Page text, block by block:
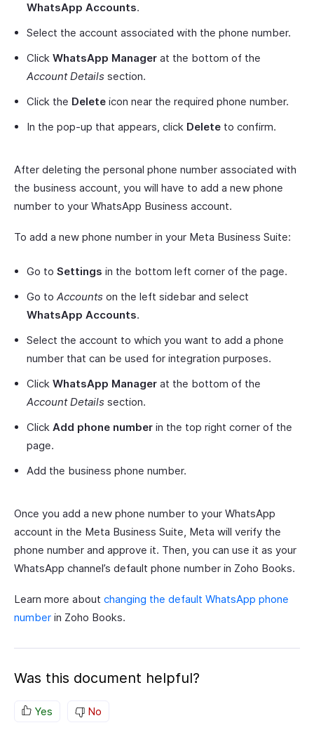
WhatsApp Accounts.
Select the account associated with the phone number.
Click WhatsApp Manager at the bottom of the
Account Details section.
Click the Delete icon near the required phone number.
In the pop-up that appears, click Delete to confirm.
After deleting the personal phone number associated with
the business account, you will have to add a new phone
number to your WhatsApp Business account.
To add a new phone number in your Meta Business Suite:
Go to Settings in the bottom left corner of the page.
Go to Accounts on the left sidebar and select
WhatsApp Accounts.
Select the account to which you want to add a phone
number that can be used for integration purposes.
Click WhatsApp Manager at the bottom of the
Account Details section.
Click Add phone number in the top right corner of the
page.
Add the business phone number.
Once you add a new phone number to your WhatsApp
account in the Meta Business Suite, Meta will verify the
phone number and approve it. Then, you can use it as your
WhatsApp channel’s default phone number in Zoho Books.
Learn more about changing the default WhatsApp phone
number in Zoho Books.
Was this document helpful?
Yes No